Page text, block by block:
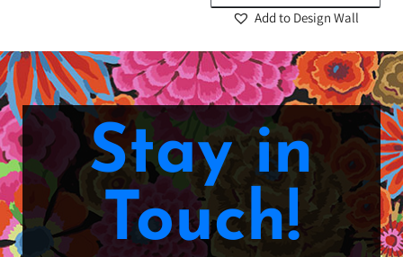
Add to Design Wall
Stay in
Touch!